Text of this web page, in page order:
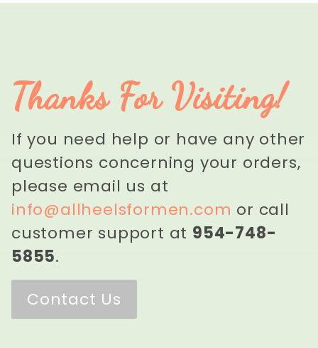
Thanks For Visiting!
If you need help or have any other
questions concerning your orders,
please email us at
info@allheelsformen.com or call
customer support at 954-748-
5855.
Contact Us